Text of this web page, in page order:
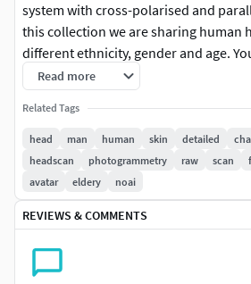
system with cross-polarised and
this collection we are sharing human
different ethnicity, gender and age.
scans for developing photorealistic or
characters for games or VFX
400K decimated head scan is perfect
Metahuman character development
Metahuman plugin in Unreal 5 engine.
15M head scan is a good base for
Read more
Related Tags
head man human skin detailed
headscan
photogrammetry raw scan
avatar
eldery noai
REVIEWS & COMMENTS